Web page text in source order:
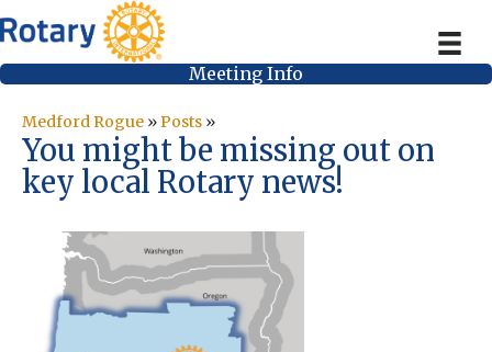
Meeting Info
Medford Rogue »Posts »
You might be missing out on
key local Rotary news!